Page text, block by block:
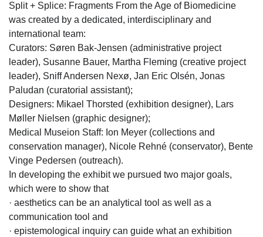
Split + Splice: Fragments From the Age of Biomedicine
was created by a dedicated, interdisciplinary and
international team:
Curators: Søren Bak-Jensen (administrative project
leader), Susanne Bauer, Martha Fleming (creative project
leader), Sniff Andersen Nexø, Jan Eric Olsén, Jonas
Paludan (curatorial assistant);
Designers: Mikael Thorsted (exhibition designer), Lars
Møller Nielsen (graphic designer);
Medical Museion Staff: Ion Meyer (collections and
conservation manager), Nicole Rehné (conservator), Bente
Vinge Pedersen (outreach).
In developing the exhibit we pursued two major goals,
which were to show that
· aesthetics can be an analytical tool as well as a
communication tool and
· epistemological inquiry can guide what an exhibition